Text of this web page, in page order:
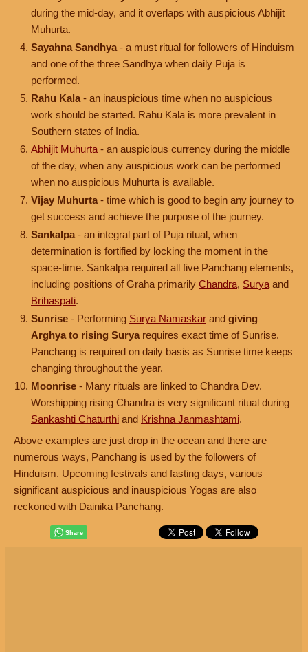
during the mid-day, and it overlaps with auspicious Abhijit
Muhurta.
Sayahna Sandhya - a must ritual for followers of Hinduism
and one of the three Sandhya when daily Puja is
performed.
Rahu Kala - an inauspicious time when no auspicious
work should be started. Rahu Kala is more prevalent in
Southern states of India.
Abhijit Muhurta - an auspicious currency during the middle
of the day, when any auspicious work can be performed
when no auspicious Muhurta is available.
Vijay Muhurta - time which is good to begin any journey to
get success and achieve the purpose of the journey.
Sankalpa - an integral part of Puja ritual, when
determination is fortified by locking the moment in the
space-time. Sankalpa required all five Panchang elements,
including positions of Graha primarily Chandra, Surya and
Brihaspati.
Sunrise - Performing Surya Namaskar and giving
Arghya to rising Surya requires exact time of Sunrise.
Panchang is required on daily basis as Sunrise time keeps
changing throughout the year.
Moonrise - Many rituals are linked to Chandra Dev.
Worshipping rising Chandra is very significant ritual during
Sankashti Chaturthi and Krishna Janmashtami.
Above examples are just drop in the ocean and there are
numerous ways, Panchang is used by the followers of
Hinduism. Upcoming festivals and fasting days, various
significant auspicious and inauspicious Yogas are also
reckoned with Dainika Panchang.